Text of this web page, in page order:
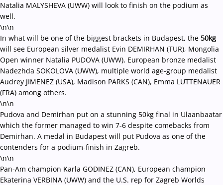
Natalia MALYSHEVA (UWW) will look to finish on the podium as
well.
\n\n
In what will be one of the biggest brackets in Budapest, the 50kg
will see European silver medalist Evin DEMIRHAN (TUR), Mongolia
Open winner Natalia PUDOVA (UWW), European bronze medalist
Nadezhda SOKOLOVA (UWW), multiple world age-group medalist
Audrey JIMENEZ (USA), Madison PARKS (CAN), Emma LUTTENAUER
(FRA) among others.
\n\n
Pudova and Demirhan put on a stunning 50kg final in Ulaanbaatar
which the former managed to win 7-6 despite comebacks from
Demirhan. A medal in Budapest will put Pudova as one of the
contenders for a podium-finish in Zagreb.
\n\n
Pan-Am champion Karla GODINEZ (CAN), European champion
Ekaterina VERBINA (UWW) and the U.S. rep for Zagreb Worlds